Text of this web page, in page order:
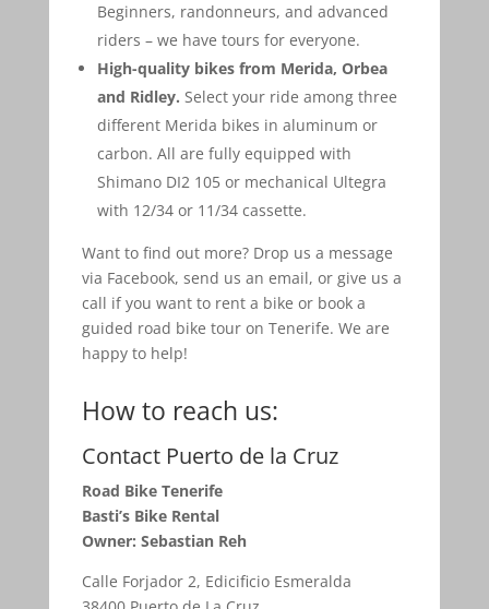
Beginners, randonneurs, and advanced
riders – we have tours for everyone.
High-quality bikes from Merida, Orbea
and Ridley. Select your ride among three
different Merida bikes in aluminum or
carbon. All are fully equipped with
Shimano DI2 105 or mechanical Ultegra
with 12/34 or 11/34 cassette.
Want to find out more? Drop us a message
via Facebook, send us an email, or give us a
call if you want to rent a bike or book a
guided road bike tour on Tenerife. We are
happy to help!
How to reach us:
Contact Puerto de la Cruz
Road Bike Tenerife
Basti’s Bike Rental
Owner: Sebastian Reh
Calle Forjador 2, Edicificio Esmeralda